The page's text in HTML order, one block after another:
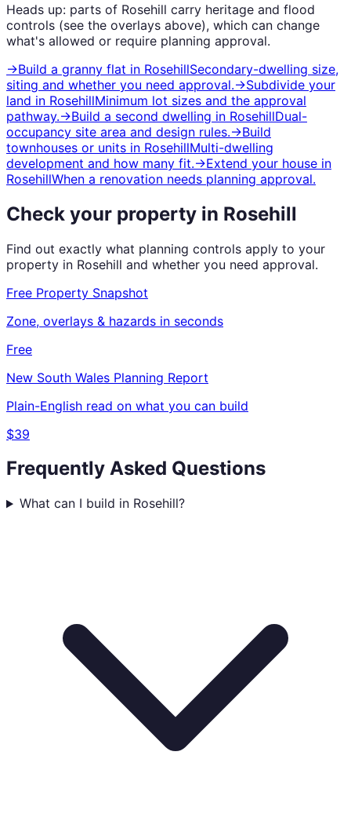
Heads up: parts of Rosehill carry heritage and flood
controls (see the overlays above), which can change
what's allowed or require planning approval.
→Build a granny flat in RosehillSecondary-dwelling size,
siting and whether you need approval.→Subdivide your
land in RosehillMinimum lot sizes and the approval
pathway.→Build a second dwelling in RosehillDual-
occupancy site area and design rules.→Build
townhouses or units in RosehillMulti-dwelling
development and how many fit.→Extend your house in
RosehillWhen a renovation needs planning approval.
Check your property in Rosehill
Find out exactly what planning controls apply to your
property in Rosehill and whether you need approval.
Free Property Snapshot
Zone, overlays & hazards in seconds
Free
New South Wales Planning Report
Plain-English read on what you can build
$39
Frequently Asked Questions
What can I build in Rosehill?